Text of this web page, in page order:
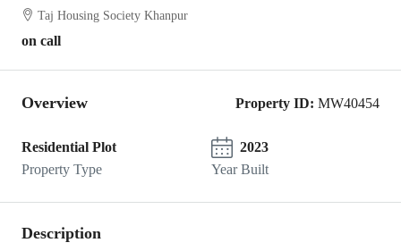
Taj Housing Society Khanpur
on call
Overview Property ID: MW40454
Residential Plot
Property Type
2023
Year Built
Description